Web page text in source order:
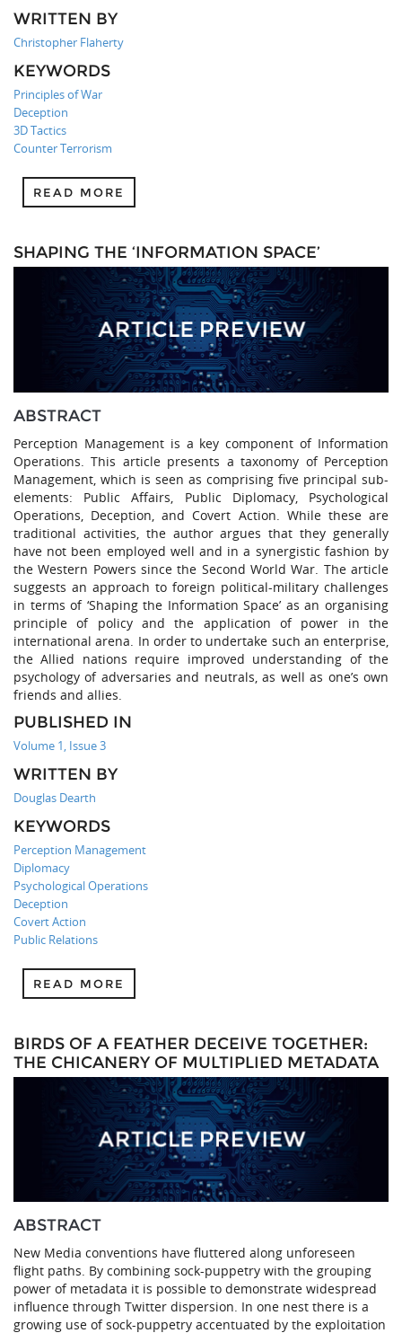
WRITTEN BY
Christopher Flaherty
KEYWORDS
Principles of War
Deception
3D Tactics
Counter Terrorism
READ MORE
SHAPING THE ‘INFORMATION SPACE’
ABSTRACT
Perception Management is a key component of Information
Operations. This article presents a taxonomy of Perception
Management, which is seen as comprising five principal sub-
elements: Public Affairs, Public Diplomacy, Psychological
Operations, Deception, and Covert Action. While these are
traditional activities, the author argues that they generally
have not been employed well and in a synergistic fashion by
the Western Powers since the Second World War. The article
suggests an approach to foreign political-military challenges
in terms of ‘Shaping the Information Space’ as an organising
principle of policy and the application of power in the
international arena. In order to undertake such an enterprise,
the Allied nations require improved understanding of the
psychology of adversaries and neutrals, as well as one’s own
friends and allies.
PUBLISHED IN
Volume 1, Issue 3
WRITTEN BY
Douglas Dearth
KEYWORDS
Perception Management
Diplomacy
Psychological Operations
Deception
Covert Action
Public Relations
READ MORE
BIRDS OF A FEATHER DECEIVE TOGETHER:
THE CHICANERY OF MULTIPLIED METADATA
ABSTRACT
New Media conventions have fluttered along unforeseen
flight paths. By combining sock-puppetry with the grouping
power of metadata it is possible to demonstrate widespread
influence through Twitter dispersion. In one nest there is a
growing use of sock-puppetry accentuated by the exploitation